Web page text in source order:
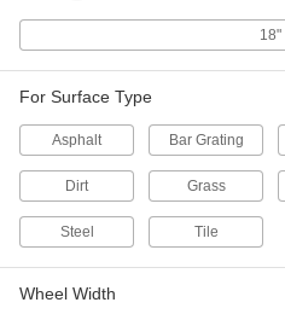
18"
For Surface Type
Asphalt Bar Grating
Dirt Grass
Steel Tile
Wheel Width